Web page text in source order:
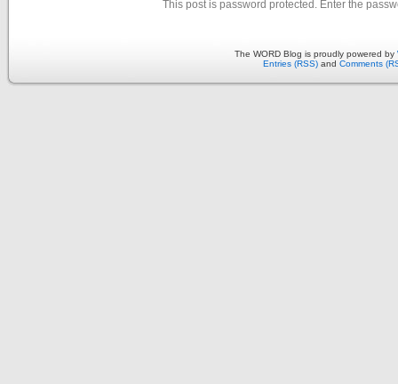
This post is password protected. Enter the
The WORD Blog is proudly powered by
Entries (RSS) and Comments